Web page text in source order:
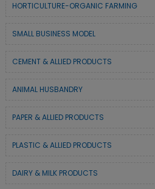
HORTICULTURE-ORGANIC FARMING
SMALL BUSINESS MODEL
CEMENT & ALLIED PRODUCTS
ANIMAL HUSBANDRY
PAPER & ALLIED PRODUCTS
PLASTIC & ALLIED PRODUCTS
DAIRY & MILK PRODUCTS